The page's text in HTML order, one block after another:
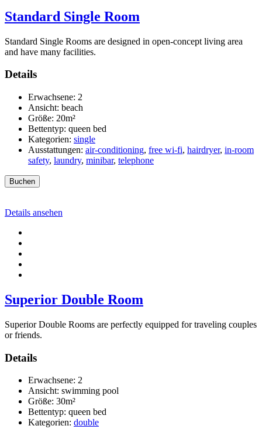
Standard Single Room
Standard Single Rooms are designed in open-concept living area
and have many facilities.
Details
Erwachsene: 2
Ansicht: beach
Größe: 20m²
Bettentyp: queen bed
Kategorien: single
Ausstattungen: air-conditioning, free wi-fi, hairdryer, in-room
safety, laundry, minibar, telephone
Buchen
Details ansehen
Superior Double Room
Superior Double Rooms are perfectly equipped for traveling couples
or friends.
Details
Erwachsene: 2
Ansicht: swimming pool
Größe: 30m²
Bettentyp: queen bed
Kategorien: double